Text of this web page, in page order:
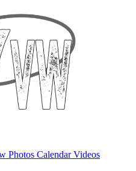
Photos CalendarVideos